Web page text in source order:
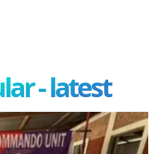
- latest